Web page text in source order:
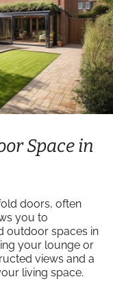
Space in
doors, often
you to
outdoor spaces in
your lounge or
views and a
living space.